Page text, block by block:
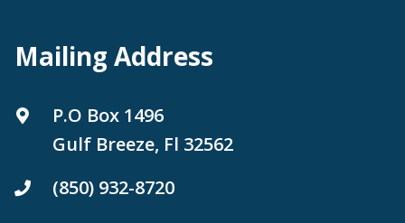
Mailing Address
P.O Box 1496
Gulf Breeze, Fl 32562
(850) 932-8720